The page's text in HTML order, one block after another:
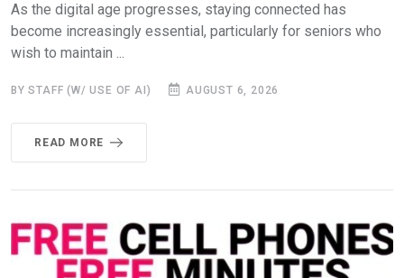
As the digital age progresses, staying connected has
become increasingly essential, particularly for seniors who
wish to maintain ...
BY STAFF (W/ USE OF AI) AUGUST 6, 2026
READ MORE